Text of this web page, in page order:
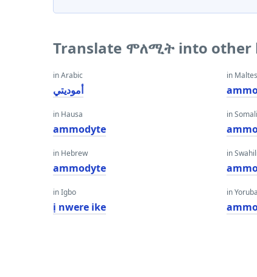
Translate ሞለሚት into other
in Arabic
أموديتي
in Hausa
ammodyte
in Hebrew
ammodyte
in Igbo
ị nwere ike
in
in Somali
in Swahili
in Yoruba